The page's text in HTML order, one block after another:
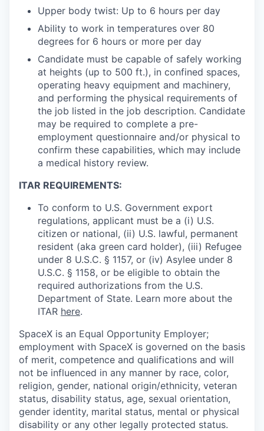
Upper body twist: Up to 6 hours per day
Ability to work in temperatures over 80
degrees for 6 hours or more per day
Candidate must be capable of safely working
at heights (up to 500 ft.), in confined spaces,
operating heavy equipment and machinery,
and performing the physical requirements of
the job listed in the job description. Candidate
may be required to complete a pre-
employment questionnaire and/or physical to
confirm these capabilities, which may include
a medical history review.
ITAR REQUIREMENTS:
To conform to U.S. Government export
regulations, applicant must be a (i) U.S.
citizen or national, (ii) U.S. lawful, permanent
resident (aka green card holder), (iii) Refugee
under 8 U.S.C. § 1157, or (iv) Asylee under 8
U.S.C. § 1158, or be eligible to obtain the
required authorizations from the U.S.
Department of State. Learn more about the
ITAR here.
SpaceX is an Equal Opportunity Employer;
employment with SpaceX is governed on the basis
of merit, competence and qualifications and will
not be influenced in any manner by race, color,
religion, gender, national origin/ethnicity, veteran
status, disability status, age, sexual orientation,
gender identity, marital status, mental or physical
disability or any other legally protected status.